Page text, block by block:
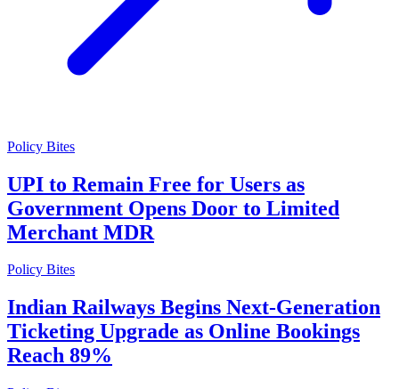
Policy Bites
UPI to Remain Free for Users as
Government Opens Door to Limited
Merchant MDR
Policy Bites
Indian Railways Begins Next-Generation
Ticketing Upgrade as Online Bookings
Reach 89%